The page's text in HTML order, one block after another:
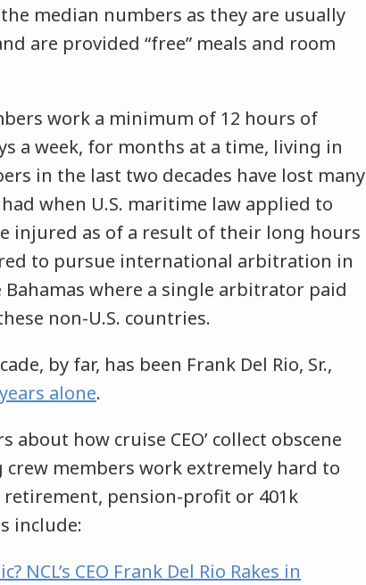
median numbers as they are usually
are provided “free” meals and room
work a minimum of 12 hours of
a week, for months at a time, living in
in the last two decades have lost many
when U.S. maritime law applied to
injured as of a result of their long hours
to pursue international arbitration in
where a single arbitrator paid
non-U.S. countries.
by far, has been Frank Del Rio, Sr.,
alone.
how cruise CEO’ collect obscene
members work extremely hard to
pension-profit or 401k
include:
NCL’s CEO Frank Del Rio Rakes in